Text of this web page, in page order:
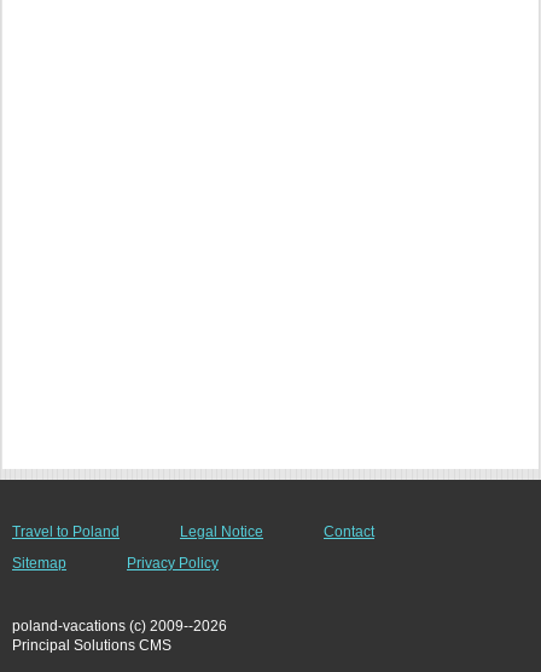
Travel to Poland Legal Notice
Contact
Sitemap
Privacy Policy
poland-vacations (c) 2009--2026
Principal Solutions CMS